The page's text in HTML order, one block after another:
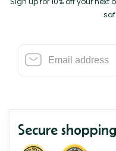
Secure shopping